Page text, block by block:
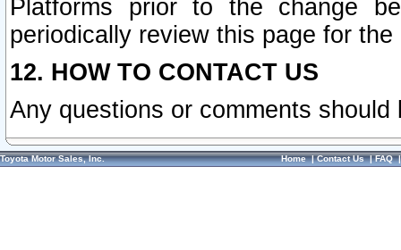
Platforms prior to the change
periodically review this page for
12. HOW TO CONTACT US
Any questions or comments
Toyota Motor Sales, Inc. Home|Contact Us|FAQ